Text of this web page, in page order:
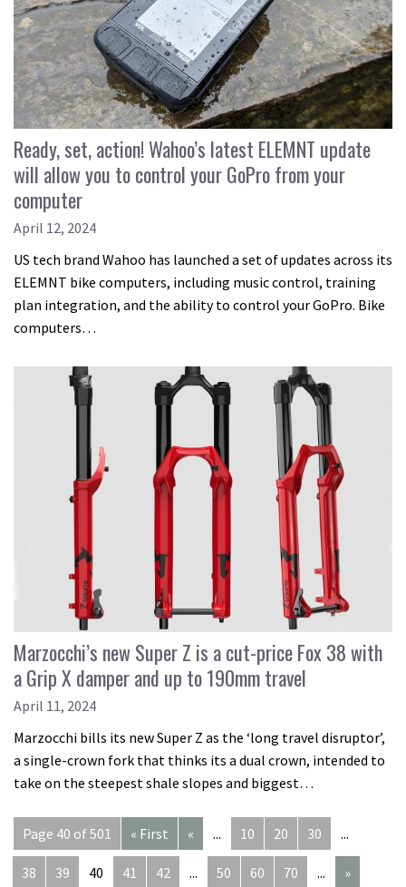
Ready, set, action! Wahoo’s latest ELEMNT update
will allow you to control your GoPro from your
computer
April 12, 2024
US tech brand Wahoo has launched a set of updates across its
ELEMNT bike computers, including music control, training
plan integration, and the ability to control your GoPro. Bike
computers…
Marzocchi’s new Super Z is a cut-price Fox 38 with
a Grip X damper and up to 190mm travel
April 11, 2024
Marzocchi bills its new Super Z as the ‘long travel disruptor’,
a single-crown fork that thinks its a dual crown, intended to
take on the steepest shale slopes and biggest…
Page 40 of 501 « First « ... 10 20 30 ...
38 39 40 41 42 ... 50 60 70 ... »